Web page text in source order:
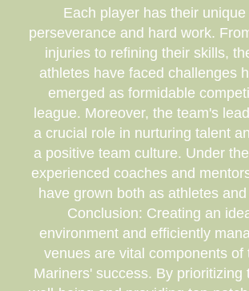
Each player has their
perseverance and hard work.
injuries to refining their skills,
athletes have faced challenges
emerged as formidable
league. Moreover, the team's
a crucial role in nurturing talent
a positive team culture. Under
experienced coaches and
have grown both as athletes
Conclusion: Creating an
environment and efficiently
venues are vital components of
Mariners' success. By prioritizing